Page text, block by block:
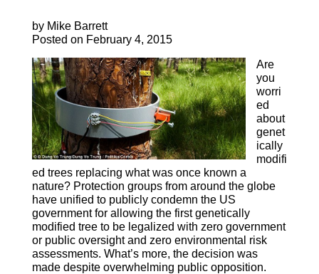
by Mike Barrett
Posted on February 4, 2015
Are
you
worri
ed
about
genet
ically
modifi
ed trees replacing what was once known a
nature? Protection groups from around the globe
have unified to publicly condemn the US
government for allowing the first genetically
modified tree to be legalized with zero government
or public oversight and zero environmental risk
assessments. What’s more, the decision was
made despite overwhelming public opposition.